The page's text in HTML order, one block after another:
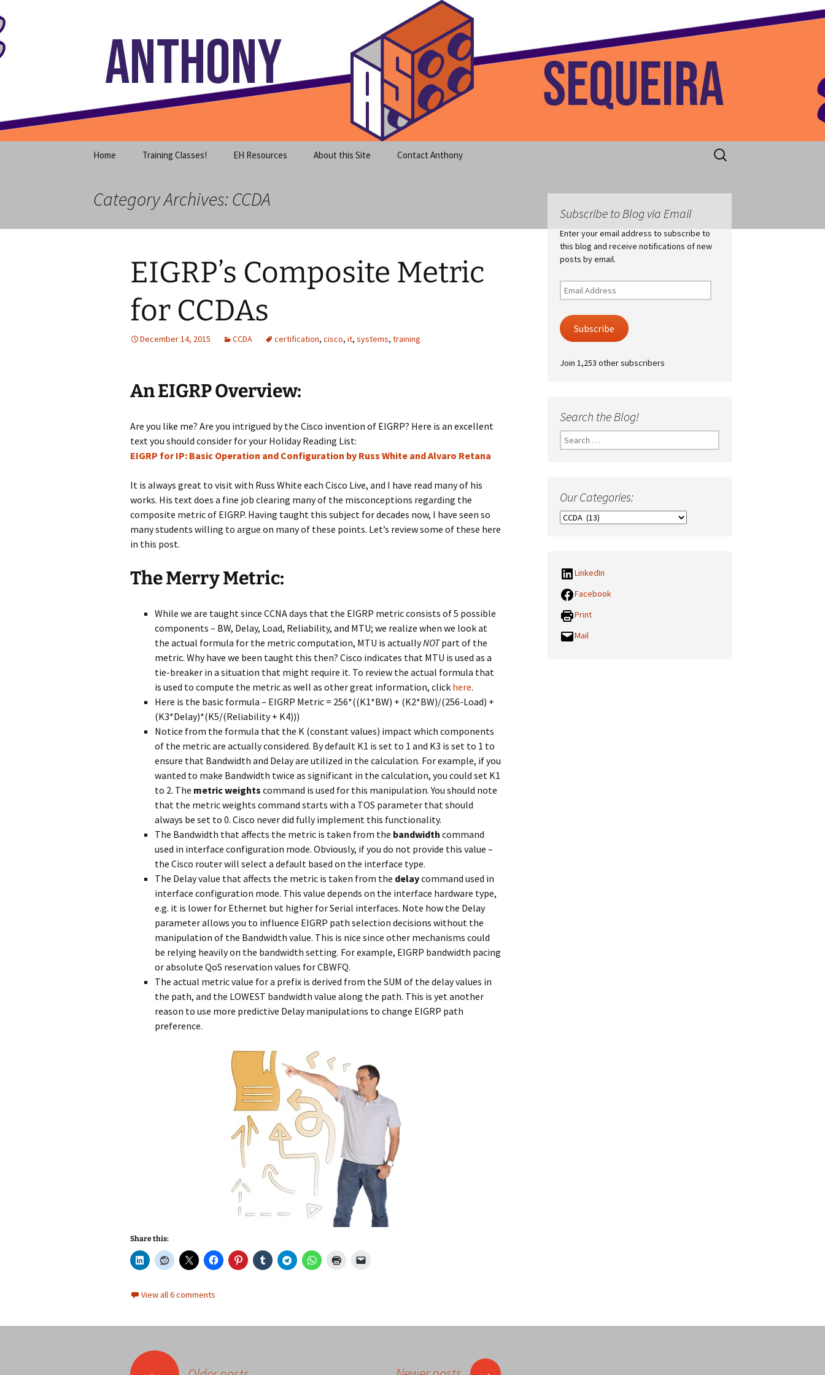
to
content
Anthony Sequeira's Blog Home
Home Training Classes! EH Resources About this Site Contact Anthony
Search
for:
Category Archives: CCDA
EIGRP’s Composite Metric
for CCDAs
December 14, 2015 CCDA certification, cisco, it, systems, training
An EIGRP Overview:
Are you like me? Are you intrigued by the Cisco invention of EIGRP? Here is an excellent
text you should consider for your Holiday Reading List:
EIGRP for IP: Basic Operation and Configuration by Russ White and Alvaro Retana
It is always great to visit with Russ White each Cisco Live, and I have read many of his
works. His text does a fine job clearing many of the misconceptions regarding the
composite metric of EIGRP. Having taught this subject for decades now, I have seen so
many students willing to argue on many of these points. Let’s review some of these here
in this post.
The Merry Metric:
While we are taught since CCNA days that the EIGRP metric consists of 5 possible
components – BW, Delay, Load, Reliability, and MTU; we realize when we look at
the actual formula for the metric computation, MTU is actuallyNOTpart of the
metric. Why have we been taught this then? Cisco indicates that MTU is used as a
tie-breaker in a situation that might require it. To review the actual formula that
is used to compute the metric as well as other great information, click here.
Here is the basic formula – EIGRP Metric = 256*((K1*BW) + (K2*BW)/(256-Load) +
(K3*Delay)*(K5/(Reliability + K4)))
Notice from the formula that the K (constant values) impact which components
of the metric are actually considered. By default K1 is set to 1 and K3 is set to 1 to
ensure that Bandwidth and Delay are utilized in the calculation. For example, if you
wanted to make Bandwidth twice as significant in the calculation, you could set K1
to 2. The metric weights command is used for this manipulation. You should note
that the metric weights command starts with a TOS parameter that should
always be set to 0. Cisco never did fully implement this functionality.
The Bandwidth that affects the metric is taken from the bandwidth command
used in interface configuration mode. Obviously, if you do not provide this value –
the Cisco router will select a default based on the interface type.
The Delay value that affects the metric is taken from the delaycommand used in
interface configuration mode. This value depends on the interface hardware type,
e.g. it is lower for Ethernet but higher for Serial interfaces. Note how the Delay
parameter allows you to influence EIGRP path selection decisions without the
manipulation of the Bandwidth value. This is nice since other mechanisms could
be relying heavily on the bandwidth setting. For example, EIGRP bandwidth pacing
or absolute QoS reservation values for CBWFQ.
The actual metric value for a prefix is derived from the SUM of the delay values in
the path, and the LOWEST bandwidth value along the path. This is yet another
reason to use more predictive Delay manipulations to change EIGRP path
preference.
Share this:
View all 6 comments
Subscribe to Blog via Email
Enter your email address to subscribe to
this blog and receive notifications of new
posts by email.
Email
Address
Subscribe
Join 1,253 other subscribers
Search the Blog!
Search
for:
Our Categories:
Our
LinkedIn
Facebook
Print
Mail